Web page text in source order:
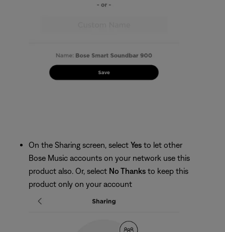
On the Sharing screen, select Yes to let other
Bose Music accounts on your network use this
product also. Or, select No Thanks to keep this
product only on your account